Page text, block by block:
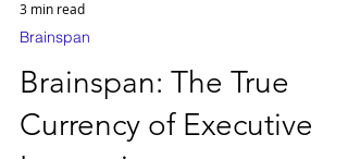
3 min read
Brainspan
Brainspan: The True